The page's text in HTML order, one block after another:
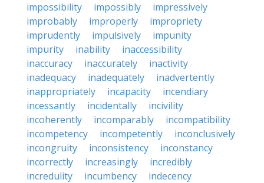
impossibility
impossibly
impressively
improbably
improperly
impropriety
imprudently
impulsively
impunity
impurity
inability
inaccessibility
inaccuracy
inaccurately
inactivity
inadequacy
inadequately
inadvertently
inappropriately
incapacity
incendiary
incessantly
incidentally
incivility
incoherently
incomparably
incompatibility
incompetency
incompetently
inconclusively
incongruity
inconsistency
inconstancy
incorrectly
increasingly
incredibly
incredulity
incumbency
indecency